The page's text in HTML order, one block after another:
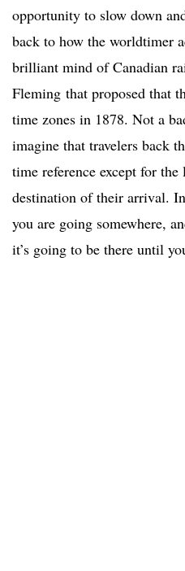
opportunity to slow down
back to how the worldtimer
brilliant mind of Canadian
Fleming that proposed that
time zones in 1878. Not a
imagine that travelers back
time reference except for
destination of their arrival.
you are going somewhere,
it’s going to be there until